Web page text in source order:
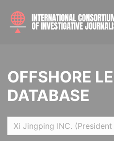
OFFSHORE
DATABASE